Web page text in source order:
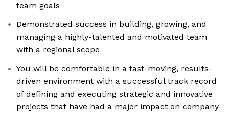
team goals
Demonstrated success in building, growing, and
managing a highly-talented and motivated team
with a regional scope
You will be comfortable in a fast-moving, results-
driven environment with a successful track record
of defining and executing strategic and innovative
projects that have had a major impact on company